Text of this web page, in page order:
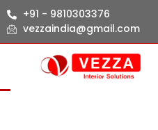
+91 - 9810303376
vezzaindia@gmail.com